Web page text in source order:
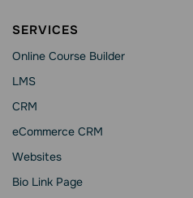
SERVICES
Online Course Builder
LMS
CRM
eCommerce CRM
Websites
Bio Link Page